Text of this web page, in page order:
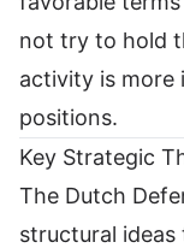
not try to hold
activity is more
positions.
Key Strategic
The Dutch
structural